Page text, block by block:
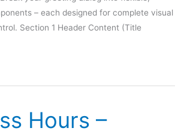
– each designed for complete visual
Section 1 Header Content (Title
Hours –